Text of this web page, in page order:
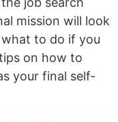
mission will look
to do if you
on how to
your final self-